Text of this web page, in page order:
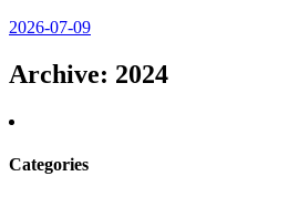
2026-07-09
Archive: 2024
Categories